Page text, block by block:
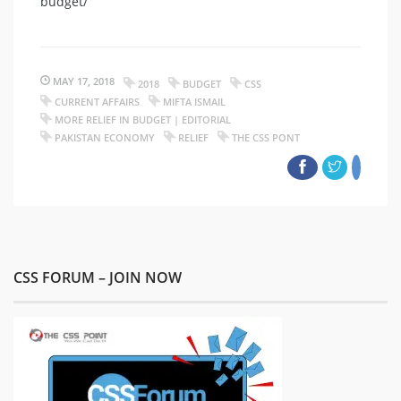
MAY 17, 2018 2018 BUDGET
CSS
CURRENT AFFAIRS
MIFTA ISMAIL
MORE RELIEF IN BUDGET | EDITORIAL
PAKISTAN ECONOMY
RELIEF THE CSS PONT
CSS FORUM – JOIN NOW